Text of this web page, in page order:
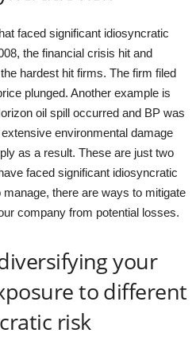
faced significant idiosyncratic
the financial crisis hit and
hardest hit firms. The firm filed
plunged. Another example is
oil spill occurred and BP was
environmental damage
as a result. These are just two
faced significant idiosyncratic
there are ways to mitigate
company from potential losses.
your
to different
risk